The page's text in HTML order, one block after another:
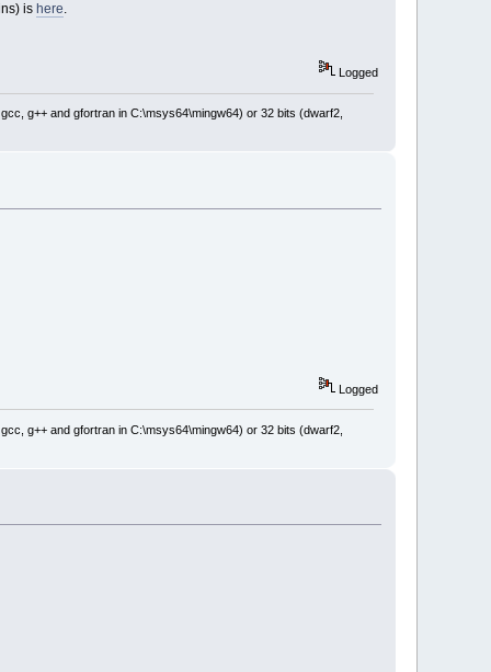
is here.
Logged
g++ and gfortran in C:\msys64\mingw64) or 32 bits (dwarf2,
Logged
g++ and gfortran in C:\msys64\mingw64) or 32 bits (dwarf2,